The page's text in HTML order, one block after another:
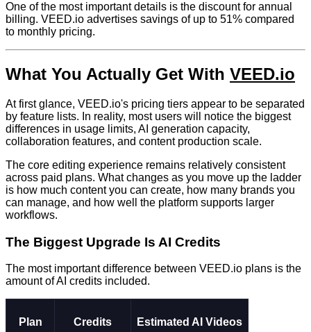
One of the most important details is the discount for annual
billing. VEED.io advertises savings of up to 51% compared
to monthly pricing.
What You Actually Get With VEED.io
At first glance, VEED.io's pricing tiers appear to be separated
by feature lists. In reality, most users will notice the biggest
differences in usage limits, AI generation capacity,
collaboration features, and content production scale.
The core editing experience remains relatively consistent
across paid plans. What changes as you move up the ladder
is how much content you can create, how many brands you
can manage, and how well the platform supports larger
workflows.
The Biggest Upgrade Is AI Credits
The most important difference between VEED.io plans is the
amount of AI credits included.
Plan Credits Estimated AI Videos